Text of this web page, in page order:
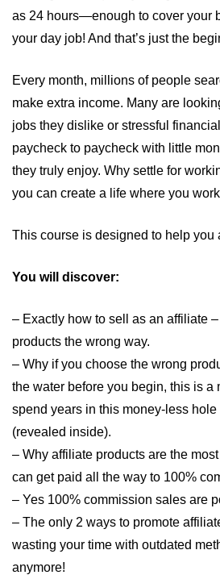
as 24 hours—enough to cover your
your day job! And that’s just the
Every month, millions of people
make extra income. Many are
jobs they dislike or stressful
paycheck to paycheck with little
they truly enjoy. Why settle for
you can create a life where you
This course is designed to help you
You will discover:
– Exactly how to sell as an affiliate
products the wrong way.
– Why if you choose the wrong
the water before you begin, this is a
spend years in this money-less hole
(revealed inside).
– Why affiliate products are the
can get paid all the way to 100%
– Yes 100% commission sales are
– The only 2 ways to promote
wasting your time with outdated
anymore!